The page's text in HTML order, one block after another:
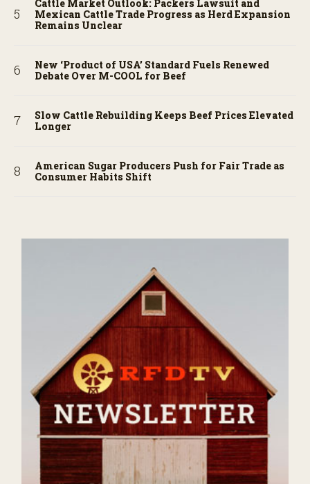
Cattle Market Outlook: Packers Lawsuit and
Mexican Cattle Trade Progress as Herd Expansion
Remains Unclear
New ‘Product of USA’ Standard Fuels Renewed
Debate Over M-COOL for Beef
Slow Cattle Rebuilding Keeps Beef Prices Elevated
Longer
American Sugar Producers Push for Fair Trade as
Consumer Habits Shift